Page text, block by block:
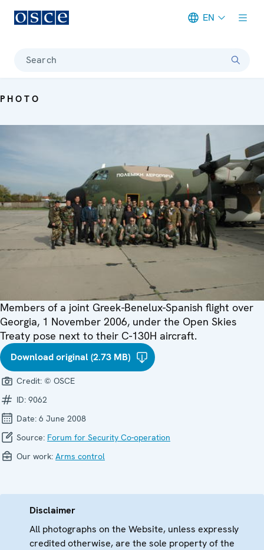
EN
Search
PHOTO
Members of a joint Greek-Benelux-Spanish flight over
Georgia, 1 November 2006, under the Open Skies
Treaty pose next to their C-130H aircraft.
Download original (2.73 MB)
Credit: © OSCE
ID: 9062
Date: 6 June 2008
Source: Forum for Security Co-operation
Our work: Arms control
Disclaimer
All photographs on the Website, unless expressly
credited otherwise, are the sole property of the